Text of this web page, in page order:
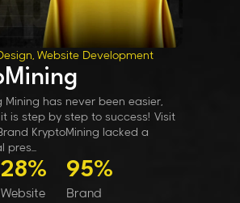
Website Development
Mining has never been easier,
is step by step to success! Visit
KryptoMining lacked a
pres...
28%
Website
95%
Brand